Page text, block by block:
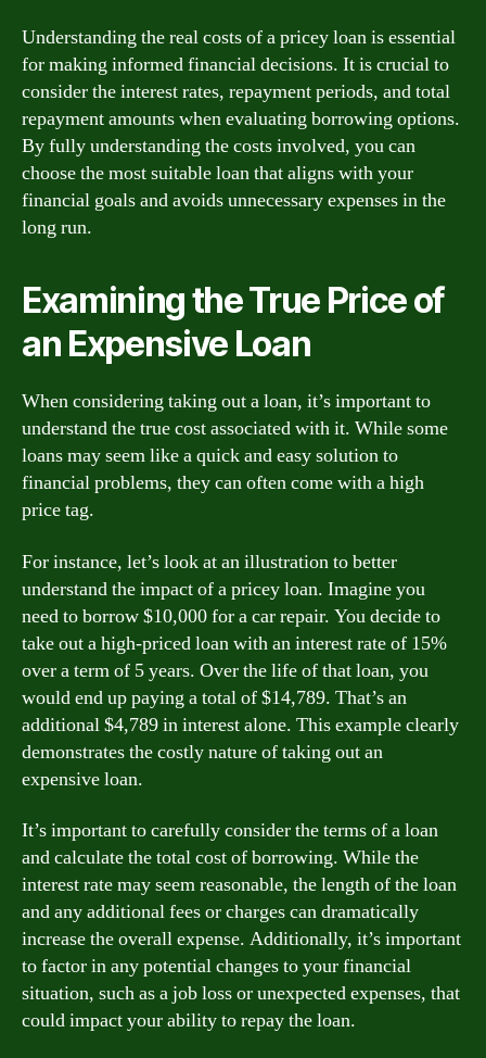
Understanding the real costs of a pricey loan is essential
for making informed financial decisions. It is crucial to
consider the interest rates, repayment periods, and total
repayment amounts when evaluating borrowing options.
By fully understanding the costs involved, you can
choose the most suitable loan that aligns with your
financial goals and avoids unnecessary expenses in the
long run.
Examining the True Price of
an Expensive Loan
When considering taking out a loan, it’s important to
understand the true cost associated with it. While some
loans may seem like a quick and easy solution to
financial problems, they can often come with a high
price tag.
For instance, let’s look at an illustration to better
understand the impact of a pricey loan. Imagine you
need to borrow $10,000 for a car repair. You decide to
take out a high-priced loan with an interest rate of 15%
over a term of 5 years. Over the life of that loan, you
would end up paying a total of $14,789. That’s an
additional $4,789 in interest alone. This example clearly
demonstrates the costly nature of taking out an
expensive loan.
It’s important to carefully consider the terms of a loan
and calculate the total cost of borrowing. While the
interest rate may seem reasonable, the length of the loan
and any additional fees or charges can dramatically
increase the overall expense. Additionally, it’s important
to factor in any potential changes to your financial
situation, such as a job loss or unexpected expenses, that
could impact your ability to repay the loan.